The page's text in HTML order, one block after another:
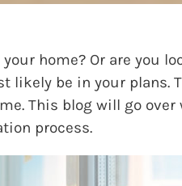
home? Or are you
likely be in your plans.
This blog will go
process.